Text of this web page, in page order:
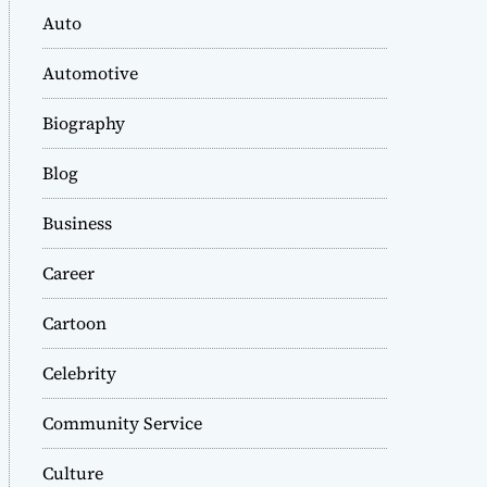
Auto
Automotive
Biography
Blog
Business
Career
Cartoon
Celebrity
Community Service
Culture